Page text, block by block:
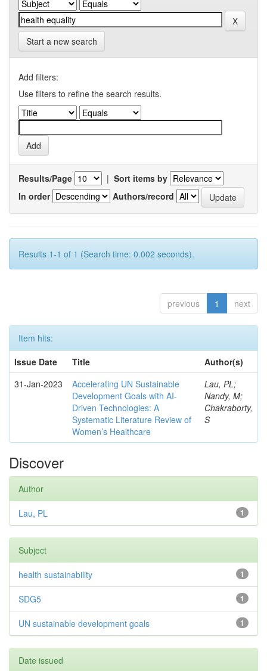
Start a new search
Add filters:
Use filters to refine the search results.
Results/Page | Sort items by
In order
Authors/record
Results 1-1 of 1 (Search time: 0.002 seconds).
previous 1 next
Item hits:
Issue Date
Title
Author(s)
31-Jan-2023
Accelerating UN Sustainable
Development Goals with AI-
Driven Technologies: A
Systematic Literature Review of
Women’s Healthcare
Lau, PL;
Nandy, M;
Chakraborty,
S
Discover
Author
1
Lau, PL
Subject
1
health sustainability
1
SDG5
1
UN sustainable development goals
Date issued